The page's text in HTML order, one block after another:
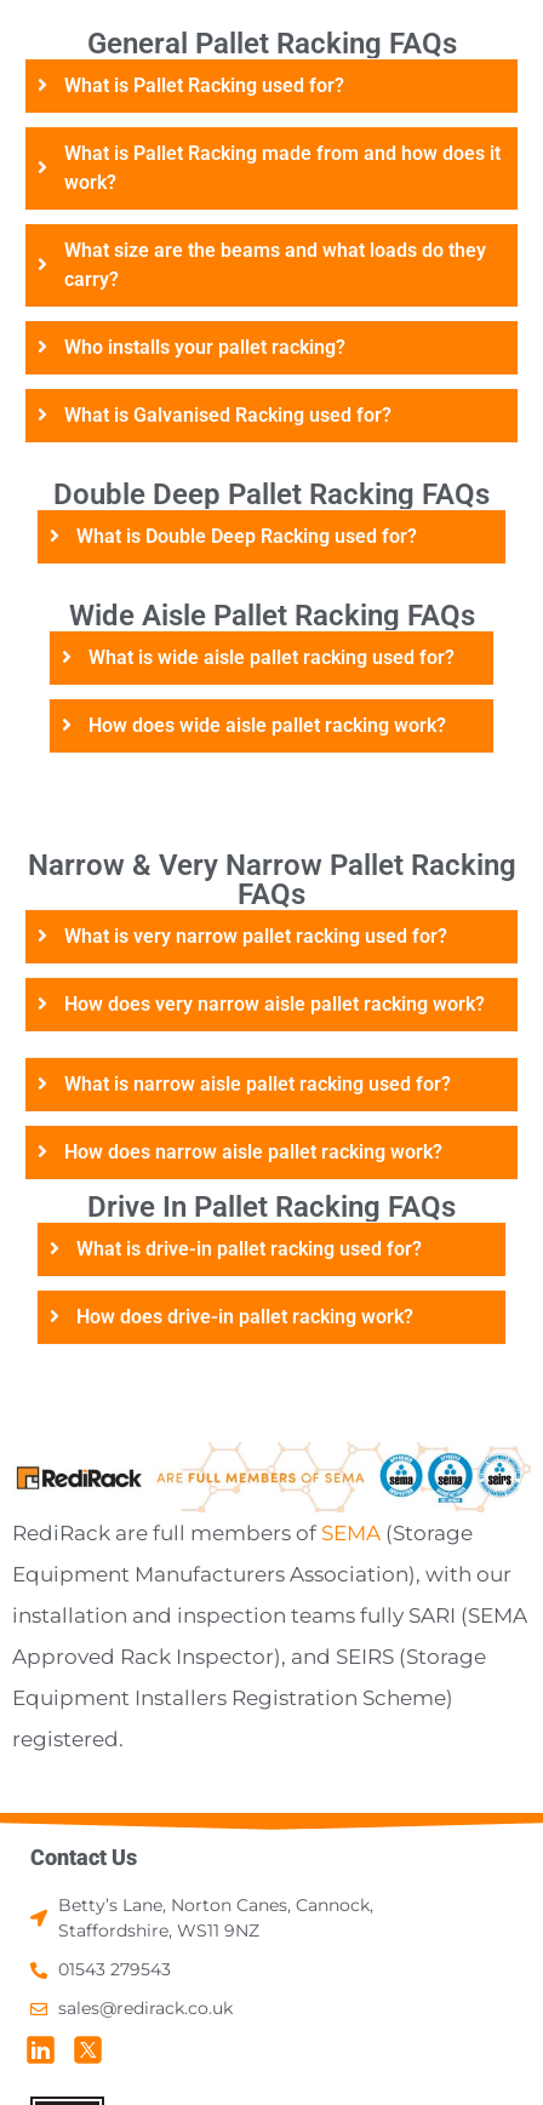
General Pallet Racking FAQs
What is Pallet Racking used for?
What is Pallet Racking made from and how does it
work?
What size are the beams and what loads do they
carry?
Who installs your pallet racking?
What is Galvanised Racking used for?
Double Deep Pallet Racking FAQs
What is Double Deep Racking used for?
Wide Aisle Pallet Racking FAQs
What is wide aisle pallet racking used for?
How does wide aisle pallet racking work?
Narrow & Very Narrow Pallet Racking
FAQs
What is very narrow pallet racking used for?
How does very narrow aisle pallet racking work?
What is narrow aisle pallet racking used for?
How does narrow aisle pallet racking work?
Drive In Pallet Racking FAQs
What is drive-in pallet racking used for?
How does drive-in pallet racking work?
RediRack are full members of SEMA (Storage
Equipment Manufacturers Association), with our
installation and inspection teams fully SARI (SEMA
Approved Rack Inspector), and SEIRS (Storage
Equipment Installers Registration Scheme)
registered.
Contact Us
Betty’s Lane, Norton Canes, Cannock,
Staffordshire, WS11 9NZ
01543 279543
sales@redirack.co.uk